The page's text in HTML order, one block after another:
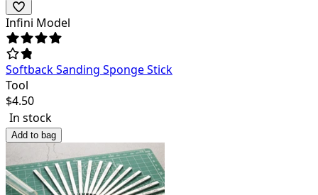
Infini Model
Softback Sanding Sponge Stick
Tool
$4.50
In stock
Add to bag